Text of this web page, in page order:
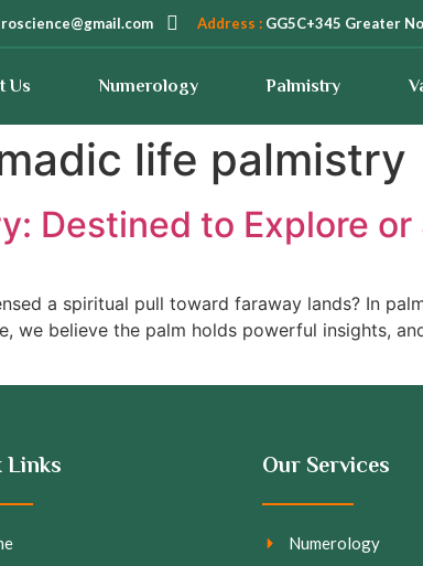
Address : GG5C+345 Greater
Us Numerology Palmistry
life palmistry
Destined to Explore or
a spiritual pull toward faraway lands? In
we believe the palm holds powerful insights,
Links Our Services
Numerology